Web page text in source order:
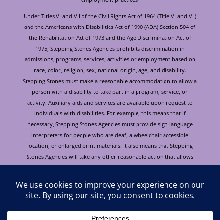
Under Titles VI and VII of the Civil Rights Act of 1964 (Title VI and VII)
and the Americans with Disabilities Act of 1990 (ADA) Section 504 of
the Rehabilitation Act of 1973 and the Age Discrimination Act of
1975, Stepping Stones Agencies prohibits discrimination in
admissions, programs, services, activities or employment based on
race, color, religion, sex, national origin, age, and disability.
Stepping Stones must make a reasonable accommodation to allow a
person with a disability to take part in a program, service, or
activity. Auxiliary aids and services are available upon request to
individuals with disabilities. For example, this means that if
necessary, Stepping Stones Agencies must provide sign language
interpreters for people who are deaf, a wheelchair accessible
location, or enlarged print materials. It also means that Stepping
Stones Agencies will take any other reasonable action that allows
not be able to understand or take part in a program or activity
because of your disability, please let us know of your disability
needs in advance if at all possible. To request this document in